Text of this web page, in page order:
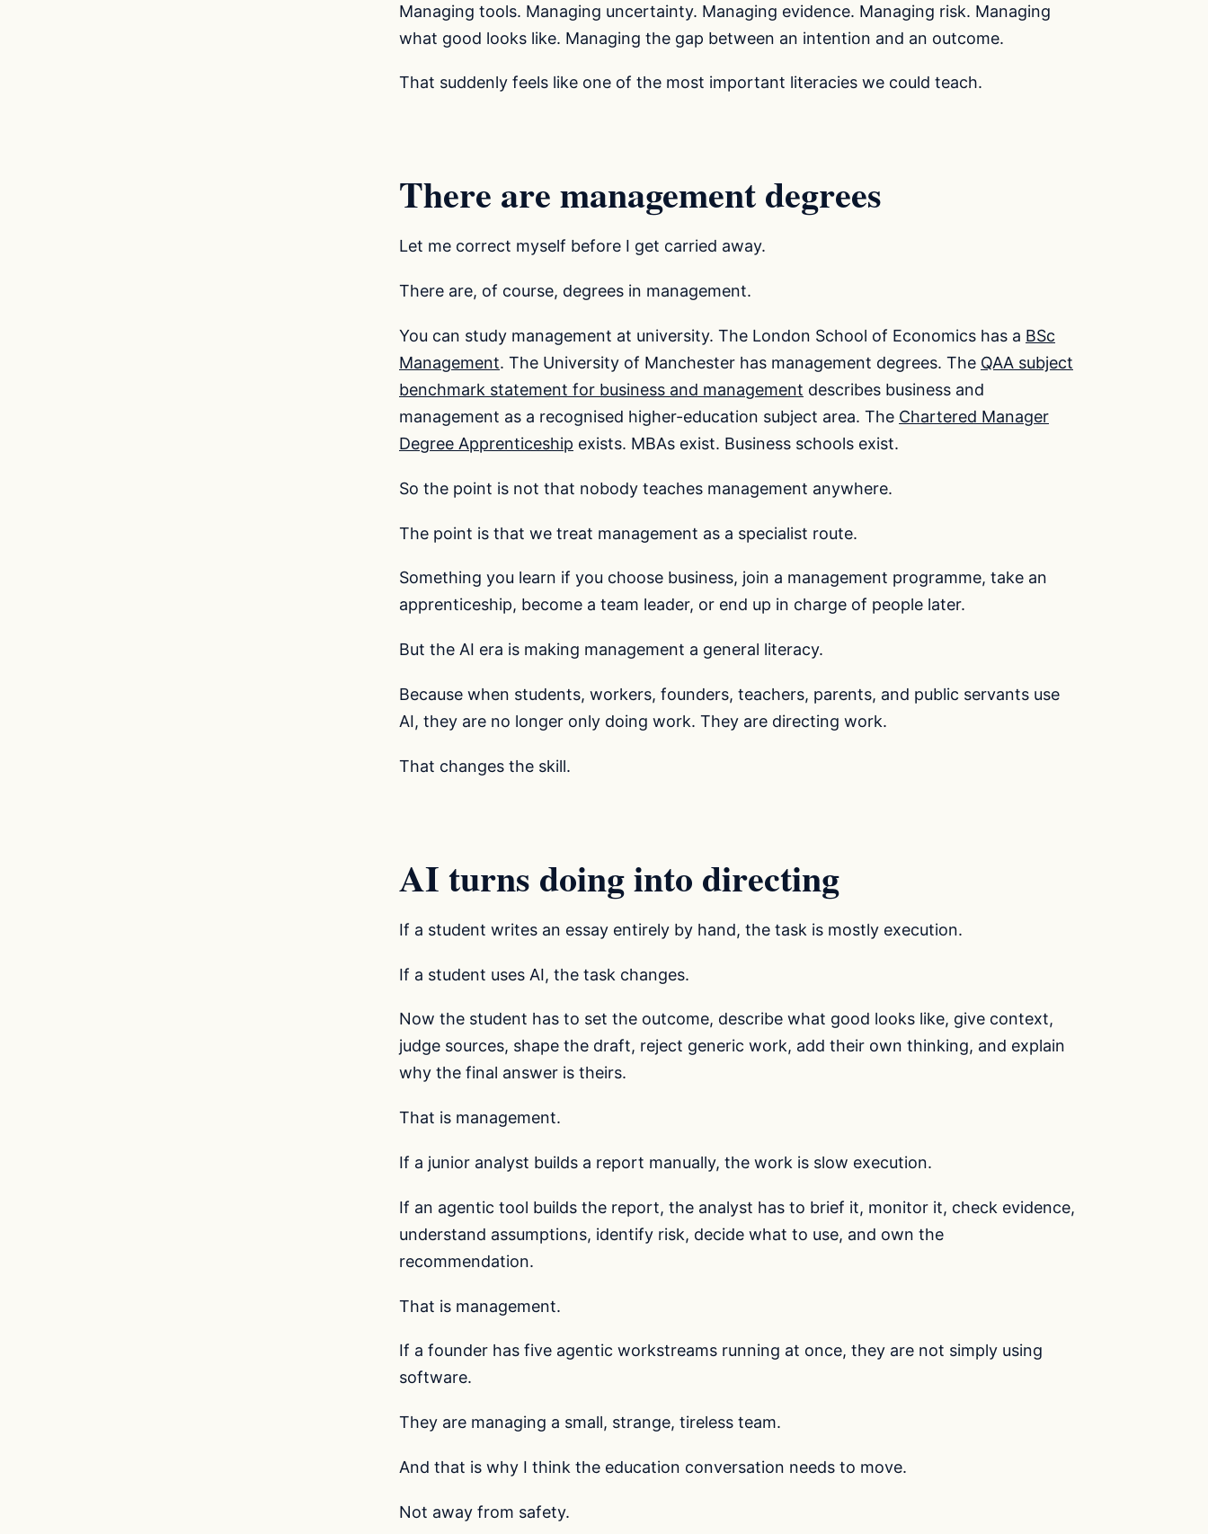
Managing tools. Managing uncertainty. Managing evidence. Managing risk. Managing
what good looks like. Managing the gap between an intention and an outcome.
That suddenly feels like one of the most important literacies we could teach.
There are management degrees
Let me correct myself before I get carried away.
There are, of course, degrees in management.
You can study management at university. The London School of Economics has a BSc
Management. The University of Manchester has management degrees. The QAA subject
benchmark statement for business and management describes business and
management as a recognised higher-education subject area. The Chartered Manager
Degree Apprenticeship exists. MBAs exist. Business schools exist.
So the point is not that nobody teaches management anywhere.
The point is that we treat management as a specialist route.
Something you learn if you choose business, join a management programme, take an
apprenticeship, become a team leader, or end up in charge of people later.
But the AI era is making management a general literacy.
Because when students, workers, founders, teachers, parents, and public servants use
AI, they are no longer only doing work. They are directing work.
That changes the skill.
AI turns doing into directing
If a student writes an essay entirely by hand, the task is mostly execution.
If a student uses AI, the task changes.
Now the student has to set the outcome, describe what good looks like, give context,
judge sources, shape the draft, reject generic work, add their own thinking, and explain
why the final answer is theirs.
That is management.
If a junior analyst builds a report manually, the work is slow execution.
If an agentic tool builds the report, the analyst has to brief it, monitor it, check evidence,
understand assumptions, identify risk, decide what to use, and own the
recommendation.
That is management.
If a founder has five agentic workstreams running at once, they are not simply using
software.
They are managing a small, strange, tireless team.
And that is why I think the education conversation needs to move.
Not away from safety.